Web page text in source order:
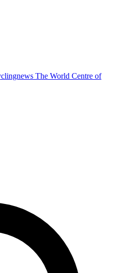
The World Centre of